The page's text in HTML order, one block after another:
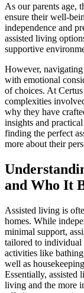
As our parents age,
ensure their well-
independence and
assisted living
supportive
However,
with emotional
of choices. At
complexities
why they have
insights and
finding the perfect
more about their
and Who It
Assisted living is
homes. While
minimal support,
tailored to individual
activities like
well as
Essentially, assisted
living and the more